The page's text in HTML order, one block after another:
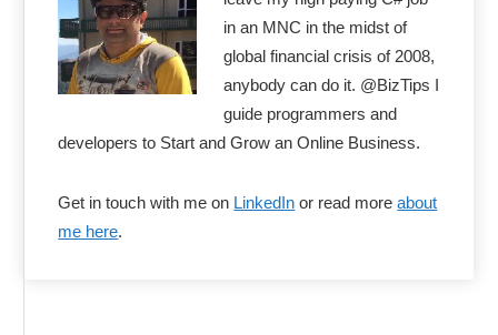
in an MNC in the midst of
global financial crisis of 2008,
anybody can do it. @BizTips I
guide programmers and
developers to Start and Grow an Online Business.
Get in touch with me on LinkedIn or read moreabout
me here.